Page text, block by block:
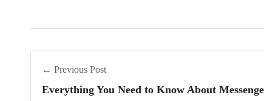
← Previous Post
Everything You Need to Know About